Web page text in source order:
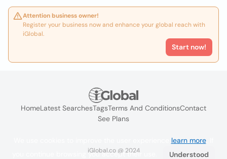
Attention business owner!
Register your business now and enhance your global reach with
iGlobal.
Start now!
HomeLatest SearchesTagsTerms And ConditionsContact
See Plans
iGlobal.co @ 2024
learn more. If
you continue browsing you accept their use.
Understood